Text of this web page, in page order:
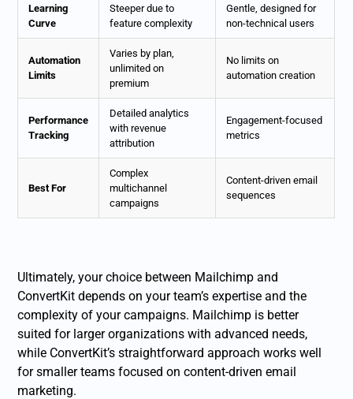
Learning
Curve
Steeper due to
feature complexity
Gentle, designed for
non-technical users
Automation
Limits
Varies by plan,
unlimited on
premium
No limits on
automation creation
Performance
Tracking
Detailed analytics
with revenue
attribution
Engagement-focused
metrics
Best For
Complex
multichannel
campaigns
Content-driven email
sequences
Ultimately, your choice between Mailchimp and
ConvertKit depends on your team’s expertise and the
complexity of your campaigns. Mailchimp is better
suited for larger organizations with advanced needs,
while ConvertKit’s straightforward approach works well
for smaller teams focused on content-driven email
marketing.